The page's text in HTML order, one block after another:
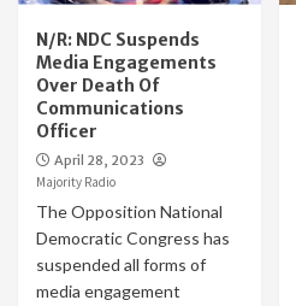
N/R: NDC Suspends
Media Engagements
Over Death Of
Communications
Officer
April 28, 2023
Majority Radio
The Opposition National
Democratic Congress has
suspended all forms of
media engagement